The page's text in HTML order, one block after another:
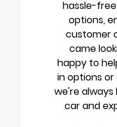
hassle-
options,
customer
came
happy to
in options
we're always
car and